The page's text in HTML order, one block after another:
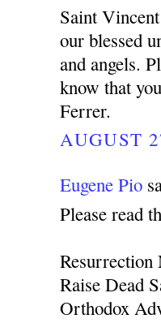
Saint
our blessed
and angels.
know that
Ferrer.
AUGUST
Eugene Pio
Please read
Raise Dead
Orthodox